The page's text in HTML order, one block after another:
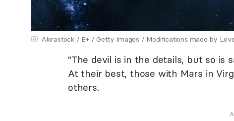
Akirastock / E+ / Getty Images / Modifications made by
"The devil is in the details, but so is
At their best, those with Mars in
others.